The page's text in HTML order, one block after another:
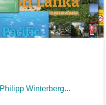
Winterberg...